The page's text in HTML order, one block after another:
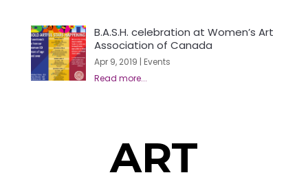
B.A.S.H. celebration at Women’s Art
Association of Canada
Apr 9, 2019 | Events
ART